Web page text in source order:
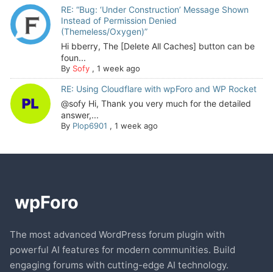
RE: “Bug: ‘Under Construction’ Message Shown
Instead of Permission Denied
(Themeless/Oxygen)”
Hi bberry, The [Delete All Caches] button can be
foun...
By Sofy, 1 week ago
RE: Using Cloudflare with wpForo and WP Rocket
@sofy Hi, Thank you very much for the detailed
answer,...
By Plop6901 , 1 week ago
The most advanced WordPress forum plugin with
powerful AI features for modern communities. Build
engaging forums with cutting-edge AI technology.